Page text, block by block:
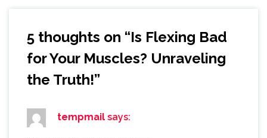
5 thoughts on “Is Flexing Bad
for Your Muscles? Unraveling
the Truth!”
tempmail says: